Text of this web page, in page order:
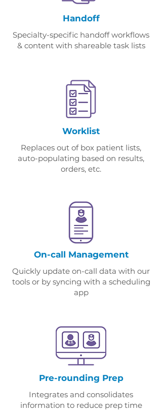
Handoff
Specialty-specific handoff workflows
& content with shareable task lists
Worklist
Replaces out of box patient lists,
auto-populating based on results,
orders, etc.
On-call Management
Quickly update on-call data with our
tools or by syncing with a scheduling
app
Pre-rounding Prep
Integrates and consolidates
information to reduce prep time